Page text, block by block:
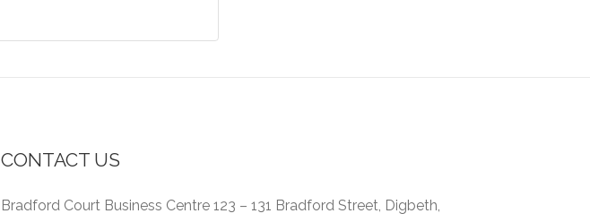
CONTACT US
Bradford Court Business Centre 123 – 131 Bradford Street, Digbeth,